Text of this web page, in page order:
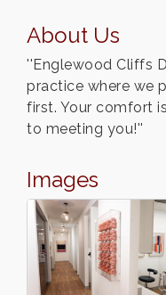
About Us
''Englewood Cliffs
practice where we
first. Your comfort
to meeting you!''
Images